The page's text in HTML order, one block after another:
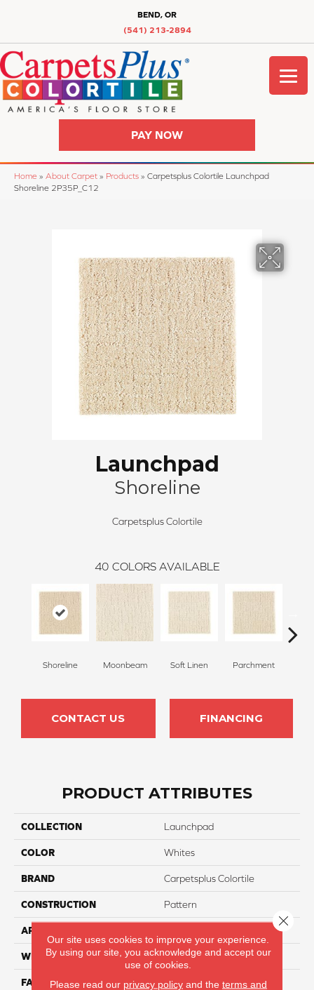
BEND, OR
(541) 213-2894
PAY NOW
Home » About Carpet » Products » Carpetsplus Colortile Launchpad
Shoreline 2P35P_C12
Launchpad
Shoreline
Carpetsplus Colortile
40 COLORS AVAILABLE
Shoreline Moonbeam Soft Linen Parchment
CONTACT US FINANCING
PRODUCT ATTRIBUTES
COLLECTION Launchpad
COLOR Whites
BRAND Carpetsplus Colortile
CONSTRUCTION Pattern
APPLICATION
WIDTH 12 Ft
FACE WEIGHT 46
Our site uses cookies to improve your experience.
By using our site, you acknowledge and accept our
use of cookies.
Please read our privacy policyand the terms and
Close